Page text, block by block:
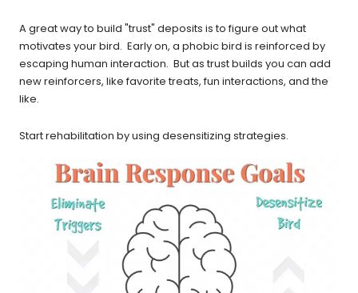
A great way to build "trust" deposits is to figure out what
motivates your bird. Early on, a phobic bird is reinforced by
escaping human interaction. But as trust builds you can add
new reinforcers, like favorite treats, fun interactions, and the
like.
Start rehabilitation by using desensitizing strategies.